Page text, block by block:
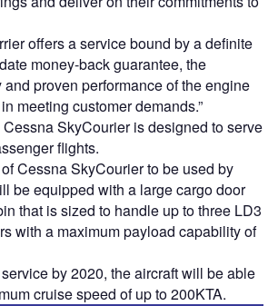
offers a service bound by a definite
money-back guarantee, the
proven performance of the engine
meeting customer demands.”
Cessna SkyCourier is designed to serve
flights.
Cessna SkyCourier to be used by
be equipped with a large cargo door
that is sized to handle up to three LD3
with a maximum payload capability of
by 2020, the aircraft will be able
cruise speed of up to 200KTA.